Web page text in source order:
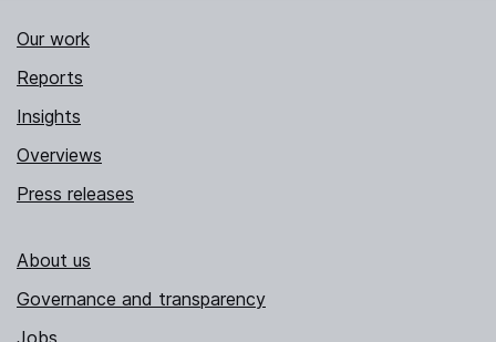
Our work
Reports
Insights
Overviews
Press releases
About us
Governance and transparency
Jobs